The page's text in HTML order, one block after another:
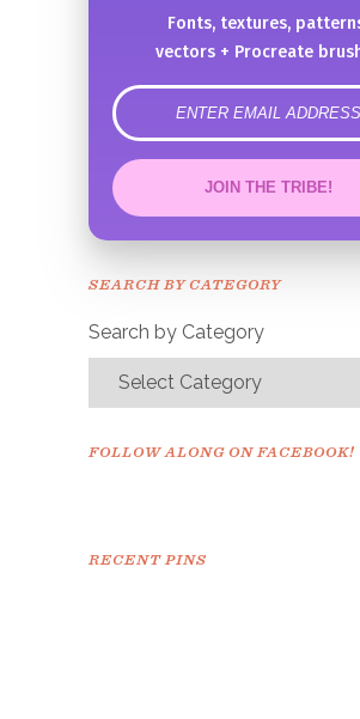
Fonts, textures,
vectors + Procreate
error
JOIN THE TRIBE!
SEARCH BY CATEGORY
Search by Category
FOLLOW ALONG ON FACEBOOK!
RECENT PINS